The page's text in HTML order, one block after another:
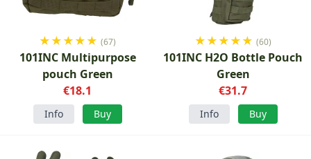
★★★★★ (67)
101INC Multipurpose
pouch Green
€18.1
Info Buy
★★★★★ (60)
101INC H2O Bottle Pouch
Green
€31.7
Info Buy